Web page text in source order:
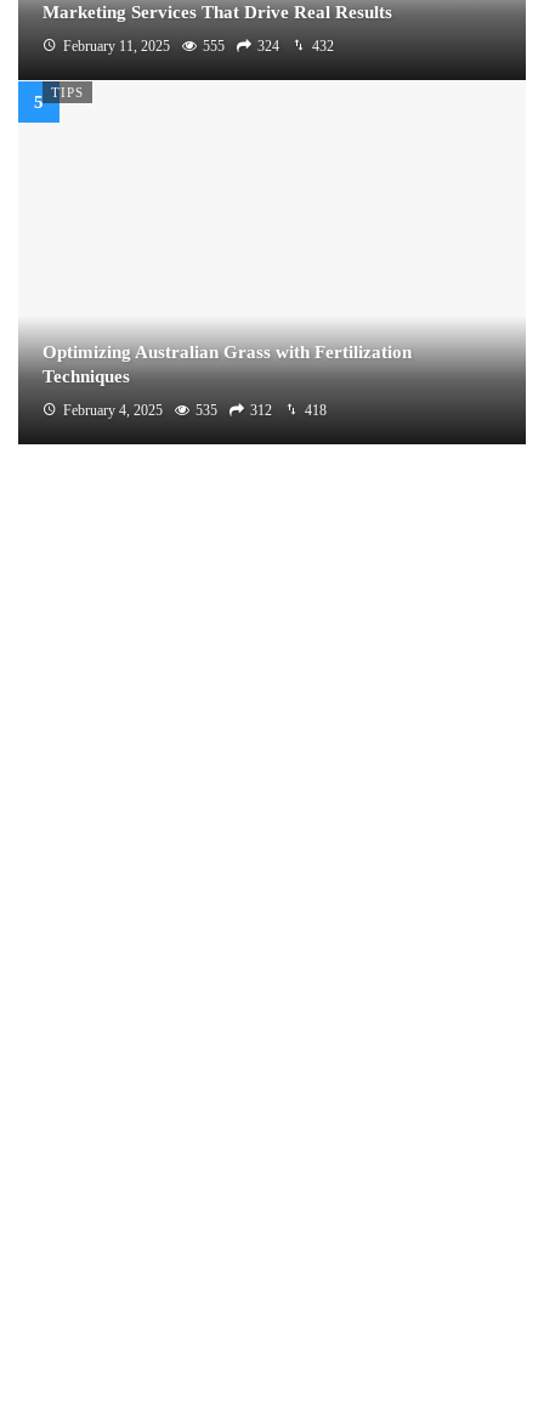
Marketing Services That Drive Real Results
February 11, 2025 555 324 432
TIPS
Optimizing Australian Grass with Fertilization
Techniques
February 4, 2025 535 312 418